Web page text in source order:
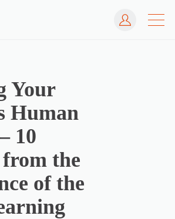
Log In
Your
Human
10
from the
of the